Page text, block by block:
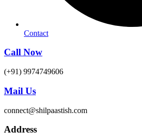
Contact
Call Now
(+91) 9974749606
Mail Us
connect@shilpaastish.com
Address